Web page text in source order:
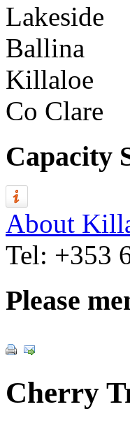
Lakeside
Ballina
Killaloe
Co Clare
Capacity
About
Tel: +353
Please
Cherry